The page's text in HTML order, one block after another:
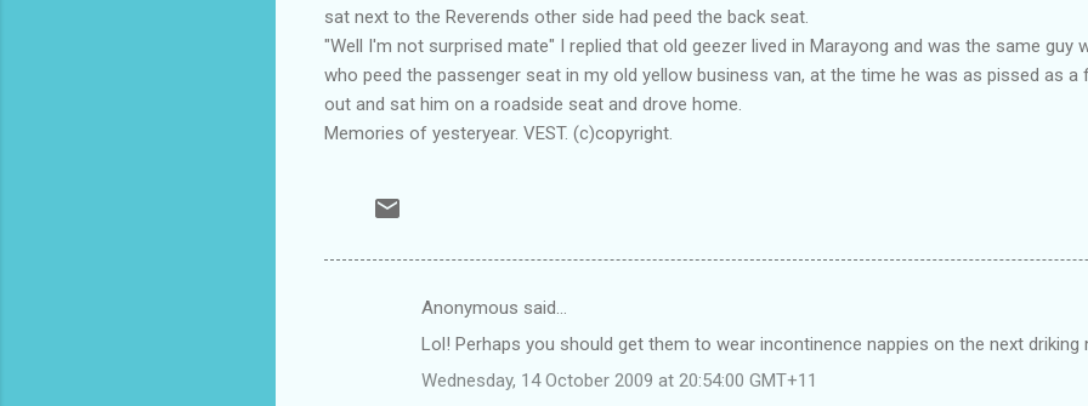
sat next to the Reverends other side had peed the back seat.
"Well I'm not surprised mate" I replied that old geezer lived in Marayong and was the same guy
who peed the passenger seat in my old yellow business van, at the time he was as pissed as a
out and sat him on a roadside seat and drove home.
Memories of yesteryear. VEST. (c)copyright.
Anonymous said…
Lol! Perhaps you should get them to wear incontinence nappies on the next driking
Wednesday, 14 October 2009 at 20:54:00 GMT+11